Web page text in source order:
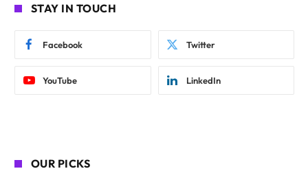
STAY IN TOUCH
Facebook Twitter
YouTube LinkedIn
OUR PICKS